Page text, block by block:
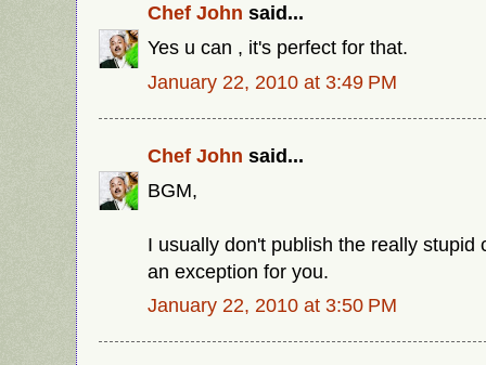
Chef John said...
Yes u can , it's perfect for that.
January 22, 2010 at 3:49 PM
Chef John said...
BGM,
I usually don't publish the really stupid
an exception for you.
January 22, 2010 at 3:50 PM